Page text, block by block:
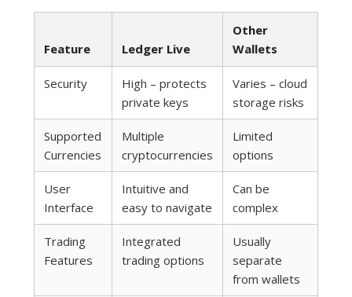
Feature Ledger Live
Other
Wallets
Security
High – protects
private keys
Varies – cloud
storage risks
Supported
Currencies
Multiple
cryptocurrencies
Limited
options
User
Interface
Intuitive and
easy to navigate
Can be
complex
Trading
Features
Integrated
trading options
Usually
separate
from wallets